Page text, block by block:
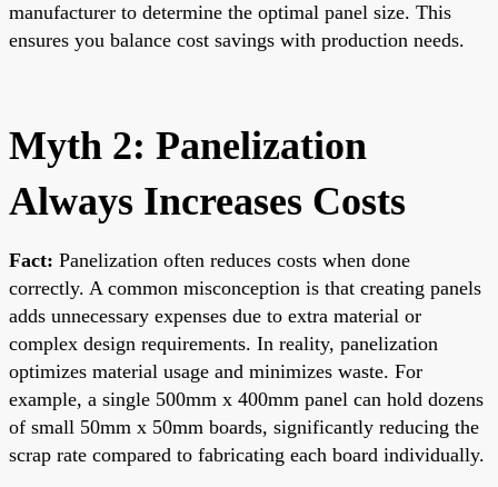
manufacturer to determine the optimal panel size. This
ensures you balance cost savings with production needs.
Myth 2: Panelization
Always Increases Costs
Fact: Panelization often reduces costs when done
correctly. A common misconception is that creating panels
adds unnecessary expenses due to extra material or
complex design requirements. In reality, panelization
optimizes material usage and minimizes waste. For
example, a single 500mm x 400mm panel can hold dozens
of small 50mm x 50mm boards, significantly reducing the
scrap rate compared to fabricating each board individually.